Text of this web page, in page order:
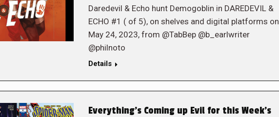
Daredevil & Echo hunt Demogoblin in DAREDEVIL &
ECHO #1 ( of 5), on shelves and digital platforms on
May 24, 2023, from @TabBep @b_earlwriter
@philnoto
Details
Everything’s Coming up Evil for this Week’s